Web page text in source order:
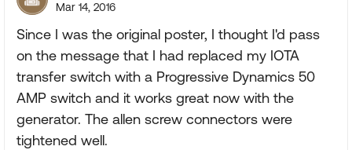
Mar 14, 2016
Since I was the original poster, I thought I'd pass
on the message that I had replaced my IOTA
transfer switch with a Progressive Dynamics 50
AMP switch and it works great now with the
generator. The allen screw connectors were
tightened well.